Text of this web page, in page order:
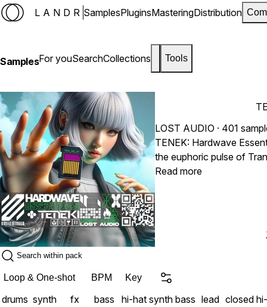
LANDR SamplesPluginsMasteringDistribution
SamplesFor youSearchCollections Tools
LOST AUDIO · 401
TENEK: Hardwave
the euphoric pulse of
producers. Packed with
Read more
Loop & One-shot BPM Key
drums synth fx bass hi-hat synth bass lead closed